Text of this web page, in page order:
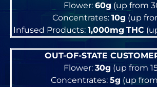
Flower: 60g (up from
Concentrates: 10g (up
Infused Products: 1,000mg THC
OUT-OF-STATE
Flower: 30g (up from
Concentrates: 5g (up